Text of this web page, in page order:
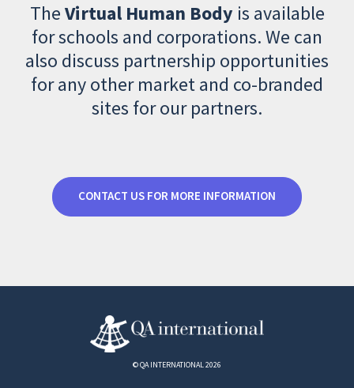
TheVirtual Human Body is available
for schools and corporations. We can
also discuss partnership opportunities
for any other market and co-branded
sites for our partners.
CONTACT US FOR MORE INFORMATION
© QA INTERNATIONAL 2026